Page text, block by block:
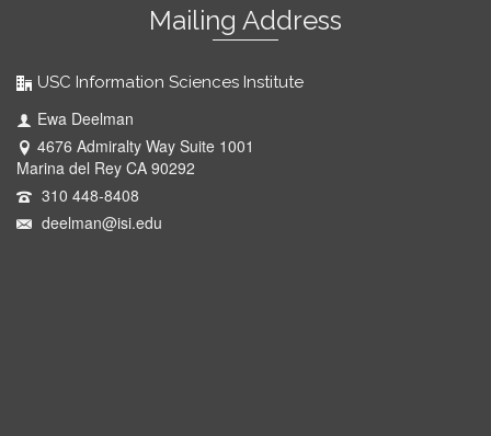
Mailing Address
USC Information Sciences Institute
Ewa Deelman
4676 Admiralty Way Suite 1001
Marina del Rey CA 90292
310 448-8408
deelman@isi.edu